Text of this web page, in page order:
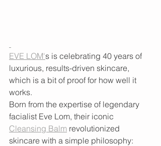
EVE LOM's is celebrating 40 years of
luxurious, results-driven skincare,
which is a bit of proof for how well it
works.
Born from the expertise of legendary
facialist Eve Lom, their iconic
Cleansing Balm revolutionized
skincare with a simple philosophy: